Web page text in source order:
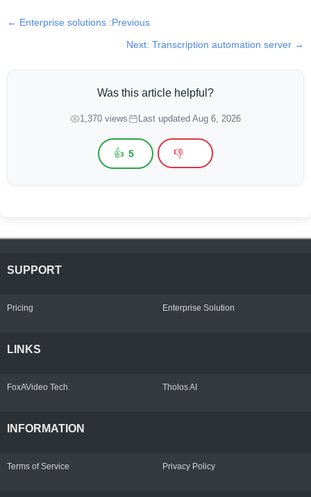
← Enterprise solutions :Previous
Next: Transcription automation server →
Was this article helpful?
1,370 views Last updated Aug 6, 2026
👍 5 👎
SUPPORT
Pricing Enterprise Solution
LINKS
FoxAVideo Tech. Tholos AI
INFORMATION
Terms of Service Privacy Policy